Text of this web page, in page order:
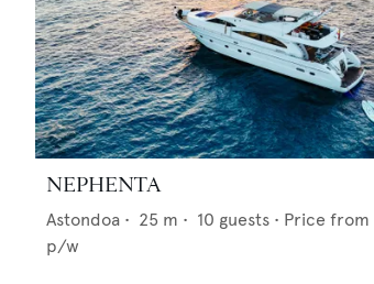
NEPHENTA
Astondoa • 25 m • 10 guests • Price from
p/w